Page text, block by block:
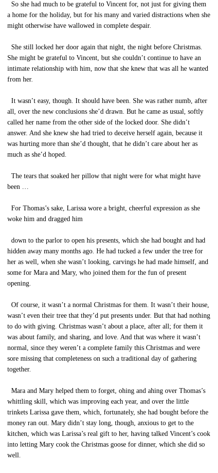
So she had much to be grateful to Vincent for, not just for giving them
a home for the holiday, but for his many and varied distractions when she
might otherwise have wallowed in complete despair.
She still locked her door again that night, the night before Christmas.
She might be grateful to Vincent, but she couldn’t continue to have an
intimate relationship with him, now that she knew that was all he wanted
from her.
It wasn’t easy, though. It should have been. She was rather numb, after
all, over the new conclusions she’d drawn. But he came as usual, softly
called her name from the other side of the locked door. She didn’t
answer. And she knew she had tried to deceive herself again, because it
was hurting more than she’d thought, that he didn’t care about her as
much as she’d hoped.
The tears that soaked her pillow that night were for what might have
been …
For Thomas’s sake, Larissa wore a bright, cheerful expression as she
woke him and dragged him
down to the parlor to open his presents, which she had bought and had
hidden away many months ago. He had tucked a few under the tree for
her as well, when she wasn’t looking, carvings he had made himself, and
some for Mara and Mary, who joined them for the fun of present
opening.
Of course, it wasn’t a normal Christmas for them. It wasn’t their house,
wasn’t even their tree that they’d put presents under. But that had nothing
to do with giving. Christmas wasn’t about a place, after all; for them it
was about family, and sharing, and love. And that was where it wasn’t
normal, since they weren’t a complete family this Christmas and were
sore missing that completeness on such a traditional day of gathering
together.
Mara and Mary helped them to forget, ohing and ahing over Thomas’s
whittling skill, which was improving each year, and over the little
trinkets Larissa gave them, which, fortunately, she had bought before the
money ran out. Mary didn’t stay long, though, anxious to get to the
kitchen, which was Larissa’s real gift to her, having talked Vincent’s cook
into letting Mary cook the Christmas goose for dinner, which she did so
well.